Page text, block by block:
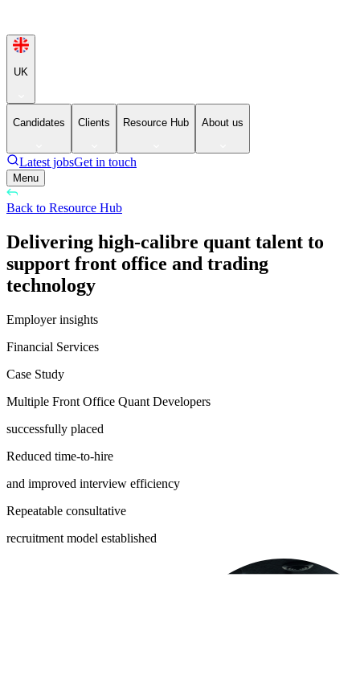
UK
Candidates Clients Resource Hub About us
Latest jobsGet in touch
Menu
Back to Resource Hub
Delivering high-calibre quant talent to
support front office and trading
technology
Employer insights
Financial Services
Case Study
Multiple Front Office Quant Developers
successfully placed
Reduced time-to-hire
and improved interview efficiency
Repeatable consultative
recruitment model established